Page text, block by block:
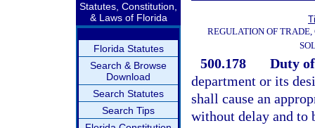
Statutes, Constitution,
& Laws of Florida
Florida Statutes
Search & Browse
Download
Search Statutes
Search Tips
REGULATION OF
500.178
Duty
department or its
shall cause an
without delay and to